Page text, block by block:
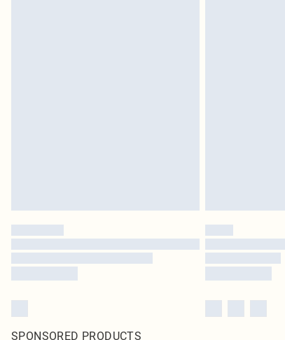
SPONSORED PRODUCTS